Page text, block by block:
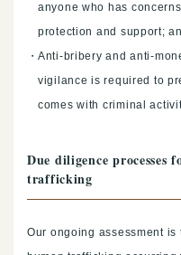
anyone who has
protection and support;
Anti-bribery and anti-
vigilance is required to
comes with criminal
Due diligence processes
trafficking
Our ongoing assessment